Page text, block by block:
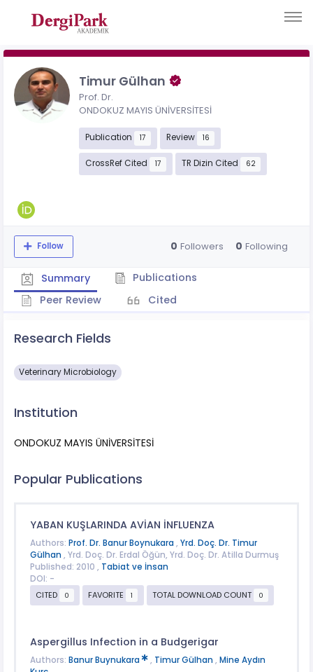
Timur Gülhan
Prof. Dr.
ONDOKUZ MAYIS ÜNİVERSİTESİ
Publication 17 Review 16
CrossRef Cited 17 TR Dizin Cited 62
Follow 0 Followers 0 Following
Summary
Publications
Peer Review
Cited
Research Fields
Veterinary Microbiology
Institution
ONDOKUZ MAYIS ÜNİVERSİTESİ
Popular Publications
YABAN KUŞLARINDA AVİAN İNFLUENZA
Authors: Prof. Dr. Banur Boynukara , Yrd. Doç. Dr. Timur
Gülhan , Yrd. Doç. Dr. Erdal Öğün, Yrd. Doç. Dr. Atilla Durmuş
Published: 2010 , Tabiat ve İnsan
DOI: -
CITED
0 FAVORITE 1 TOTAL DOWNLOAD COUNT 0
Aspergillus Infection in a Budgerigar
Authors: Banur Buynukara , Timur Gülhan , Mine Aydın